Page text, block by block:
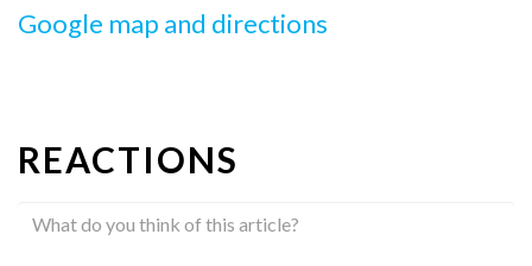
Google map and directions
REACTIONS